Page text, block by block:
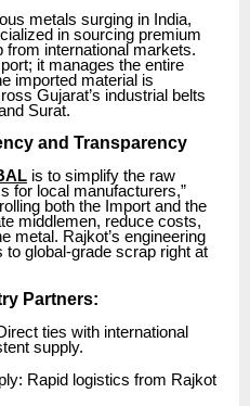
metals surging in India,
in sourcing premium
international markets.
it manages the entire
imported material is
Gujarat’s industrial belts
Surat.
and Transparency
is to simplify the raw
for local manufacturers,”
both the Import and the
middlemen, reduce costs,
metal. Rajkot’s engineering
global-grade scrap right at
Partners:
ties with international
supply.
Rapid logistics from Rajkot